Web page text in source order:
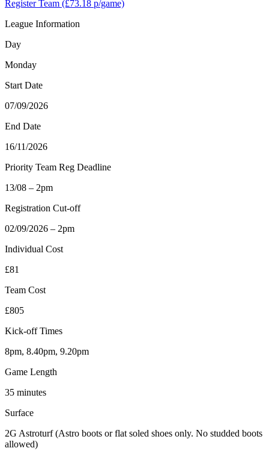
Register Team (£73.18 p/game)
League Information
Day
Monday
Start Date
07/09/2026
End Date
16/11/2026
Priority Team Reg Deadline
13/08 – 2pm
Registration Cut-off
02/09/2026 – 2pm
Individual Cost
£81
Team Cost
£805
Kick-off Times
8pm, 8.40pm, 9.20pm
Game Length
35 minutes
Surface
2G Astroturf (Astro boots or flat soled shoes only. No studded boots
allowed)